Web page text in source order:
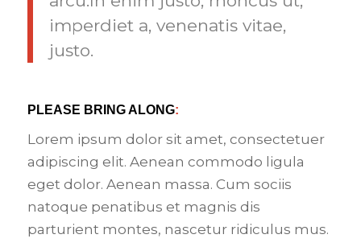
imperdiet a, venenatis vitae,
justo.
PLEASE BRING ALONG:
Lorem ipsum dolor sit amet, consectetuer
adipiscing elit. Aenean commodo ligula
eget dolor. Aenean massa. Cum sociis
natoque penatibus et magnis dis
parturient montes, nascetur ridiculus mus.